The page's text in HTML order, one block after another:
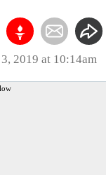
2019 at 10:14am